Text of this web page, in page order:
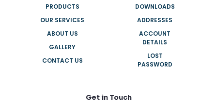
PRODUCTS
OUR SERVICES
ABOUT US
GALLERY
CONTACT US
DOWNLOADS
ADDRESSES
ACCOUNT
DETAILS
LOST
PASSWORD
Get in Touch